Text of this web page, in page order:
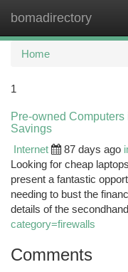
bomadirectory
Home
1
Pre-owned
Savings
Internet
87 days ago
Looking for cheap
present a fantastic
needing to bust the
details of the secondhand
category=firewalls
Comments